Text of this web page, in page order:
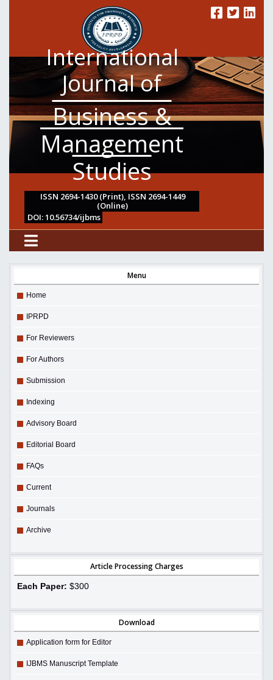
International
Journal of
Business &
Management
Studies
ISSN 2694-1430 (Print), ISSN 2694-1449
(Online)
DOI: 10.56734/ijbms
Menu
Home
IPRPD
For Reviewers
For Authors
Submission
Indexing
Advisory Board
Editorial Board
FAQs
Current
Journals
Archive
Article Processing Charges
Each Paper: $300
Download
Application form for Editor
IJBMS Manuscript Template